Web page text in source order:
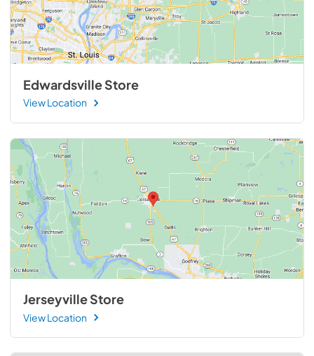
Edwardsville Store
View Location
Jerseyville Store
View Location